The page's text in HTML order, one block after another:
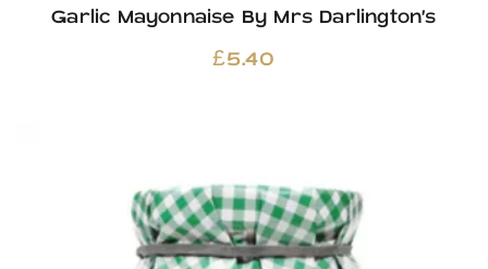
Garlic Mayonnaise By Mrs Darlington’s
£5.40